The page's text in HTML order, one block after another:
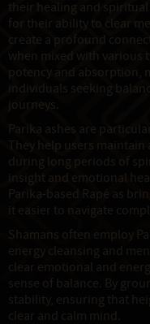
their healing and spiritual
for their ability to clear
create a profound
when mixed with various
potency and absorption,
individuals seeking
journeys.
Parika ashes are
They help users maintain
during long periods of
insight and emotional
Parika-based Rapé as
it easier to navigate
Shamans often employ
energy cleansing and
clear emotional and
sense of balance. By
stability, ensuring that
clear and calm mind.